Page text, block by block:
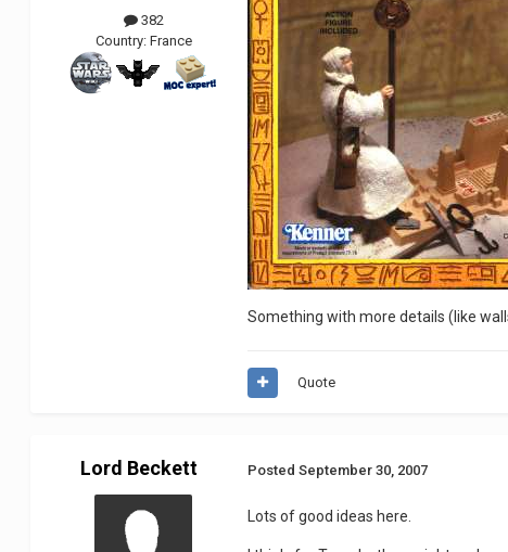
382
Country: France
Something with more details (like
Quote
Lord Beckett PostedSeptember 30, 2007
Lots of good ideas here.